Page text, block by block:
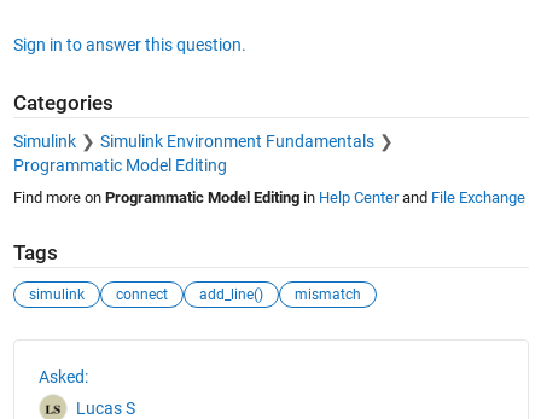
Sign in to answer this question.
Categories
Simulink
Simulink Environment Fundamentals
Programmatic Model Editing
Find more on Programmatic Model Editingin Help Centerand File Exchange
Tags
simulink connect add_line() mismatch
Asked:
Lucas S